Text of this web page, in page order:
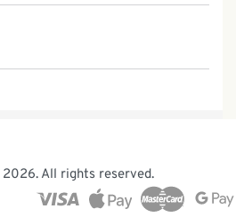
All rights reserved.